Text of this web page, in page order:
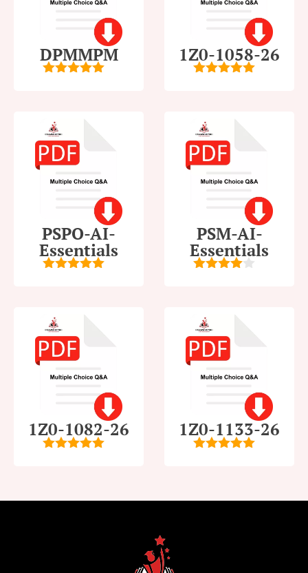
DPMMPM 1Z0-1058-26
PSPO-AI-
Essentials
PSM-AI-
Essentials
1Z0-1082-26 1Z0-1133-26